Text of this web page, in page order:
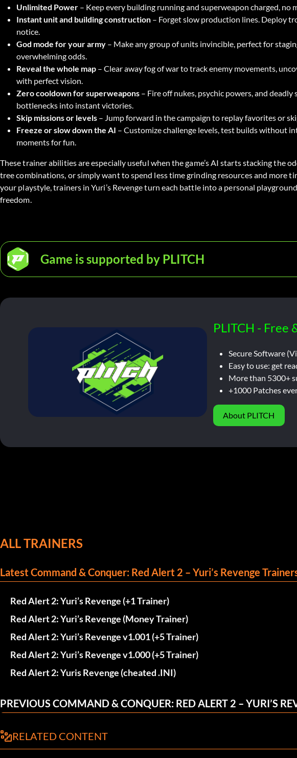
Unlimited Power – Keep every building running and superweapon charged, no
Instant unit and building construction – Forget slow production lines. Deploy
notice.
God mode for your army – Make any group of units invincible, perfect for
overwhelming odds.
Reveal the whole map – Clear away fog of war to track enemy movements,
with perfect vision.
Zero cooldown for superweapons – Fire off nukes, psychic powers, and
bottlenecks into instant victories.
Skip missions or levels – Jump forward in the campaign to replay favorites or
Freeze or slow down the AI – Customize challenge levels, test builds without
moments for fun.
These trainer abilities are especially useful when the game’s AI starts stacking the
tree combinations, or simply want to spend less time grinding resources and more
your playstyle, trainers in Yuri’s Revenge turn each battle into a personal
freedom.
Game is supported by PLITCH
PLITCH - Free
Secure Software
Easy to use: get
More than 5300+
+1000 Patches
About PLITCH
ALL TRAINERS
Latest Command & Conquer: Red Alert 2 – Yuri’s Revenge
Red Alert 2: Yuri’s Revenge (+1 Trainer)
Red Alert 2: Yuri’s Revenge (Money Trainer)
Red Alert 2: Yuri’s Revenge v1.001 (+5 Trainer)
Red Alert 2: Yuri’s Revenge v1.000 (+5 Trainer)
Red Alert 2: Yuris Revenge (cheated .INI)
PREVIOUS COMMAND & CONQUER: RED ALERT 2 – YURI’S
RELATED CONTENT